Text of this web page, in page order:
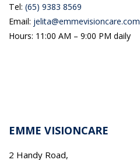
Tel: (65) 9383 8569
Email: jelita@emmevisioncare.com
Hours: 11:00 AM – 9:00 PM daily
EMME VISIONCARE
2 Handy Road,